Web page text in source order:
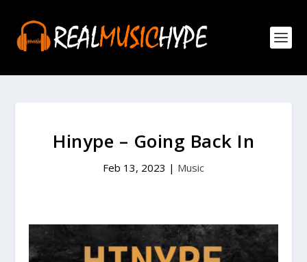
Hinype – Going Back In
Feb 13, 2023 | Music